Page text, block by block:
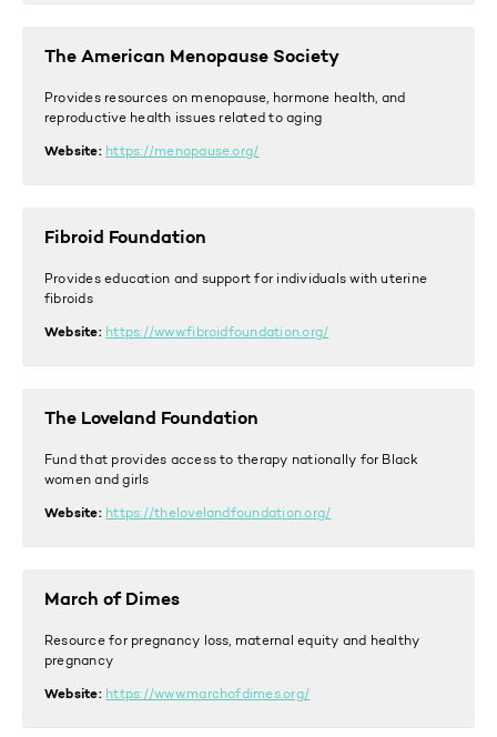
The American Menopause Society
Provides resources on menopause, hormone health, and
reproductive health issues related to aging
Website: https://menopause.org/
Fibroid Foundation
Provides education and support for individuals with uterine
fibroids
Website: https://www.fibroidfoundation.org/
The Loveland Foundation
Fund that provides access to therapy nationally for Black
women and girls
Website: https://thelovelandfoundation.org/
March of Dimes
Resource for pregnancy loss, maternal equity and healthy
pregnancy
Website: https://www.marchofdimes.org/